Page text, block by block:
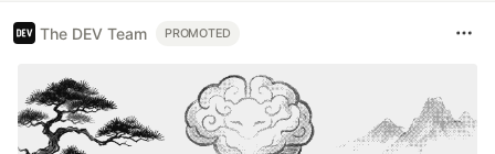
The DEV Team PROMOTED